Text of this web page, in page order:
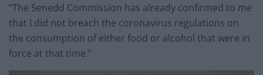
“The Senedd Commission has already confirmed to me
that I did not breach the coronavirus regulations on
the consumption of either food or alcohol that were in
force at that time.”